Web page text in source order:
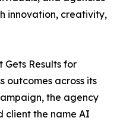
innovation, creativity,
Gets Results for
outcomes across its
the agency
client the name AI